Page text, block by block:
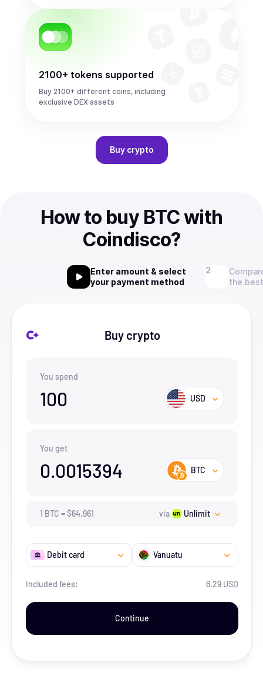
2100+ tokens supported
Buy 2100+ different coins, including
exclusive DEX assets
Buy crypto
How to buy BTC with
Coindisco?
Enter amount & select
your payment method
the
Buy crypto
You spend
100 USD
You get
0.0015394 BTC
1 BTC =$64,961 via Unlimit
Debit card Vanuatu
Included fees: 6.29 USD
Continue